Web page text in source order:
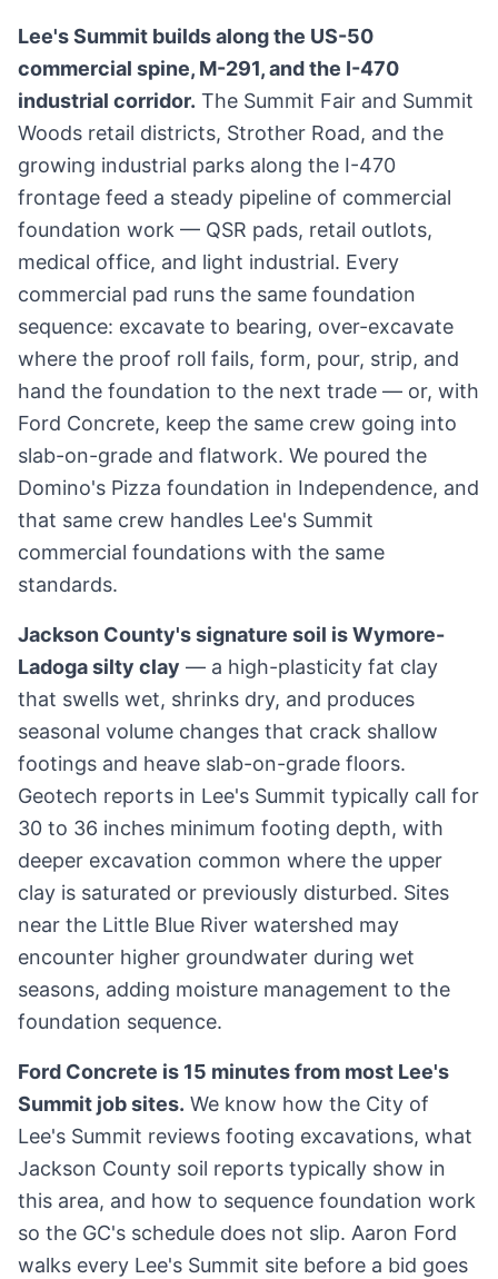
Lee's Summit builds along the US-50
commercial spine, M-291, and the I-470
industrial corridor. The Summit Fair and Summit
Woods retail districts, Strother Road, and the
growing industrial parks along the I-470
frontage feed a steady pipeline of commercial
foundation work — QSR pads, retail outlots,
medical office, and light industrial. Every
commercial pad runs the same foundation
sequence: excavate to bearing, over-excavate
where the proof roll fails, form, pour, strip, and
hand the foundation to the next trade — or, with
Ford Concrete, keep the same crew going into
slab-on-grade and flatwork. We poured the
Domino's Pizza foundation in Independence, and
that same crew handles Lee's Summit
commercial foundations with the same
standards.
Jackson County's signature soil is Wymore-
Ladoga silty clay — a high-plasticity fat clay
that swells wet, shrinks dry, and produces
seasonal volume changes that crack shallow
footings and heave slab-on-grade floors.
Geotech reports in Lee's Summit typically call for
30 to 36 inches minimum footing depth, with
deeper excavation common where the upper
clay is saturated or previously disturbed. Sites
near the Little Blue River watershed may
encounter higher groundwater during wet
seasons, adding moisture management to the
foundation sequence.
Ford Concrete is 15 minutes from most Lee's
Summit job sites. We know how the City of
Lee's Summit reviews footing excavations, what
Jackson County soil reports typically show in
this area, and how to sequence foundation work
so the GC's schedule does not slip. Aaron Ford
walks every Lee's Summit site before a bid goes